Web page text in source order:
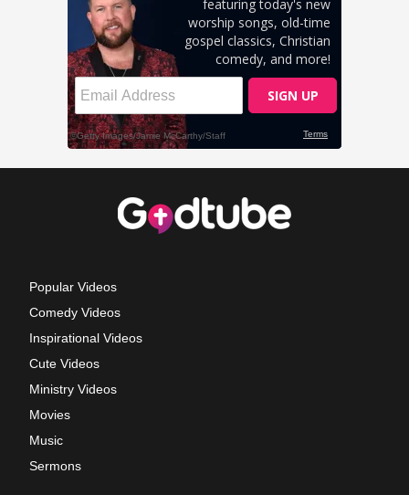
Popular Videos
Comedy Videos
Inspirational Videos
Cute Videos
Ministry Videos
Movies
Music
Sermons